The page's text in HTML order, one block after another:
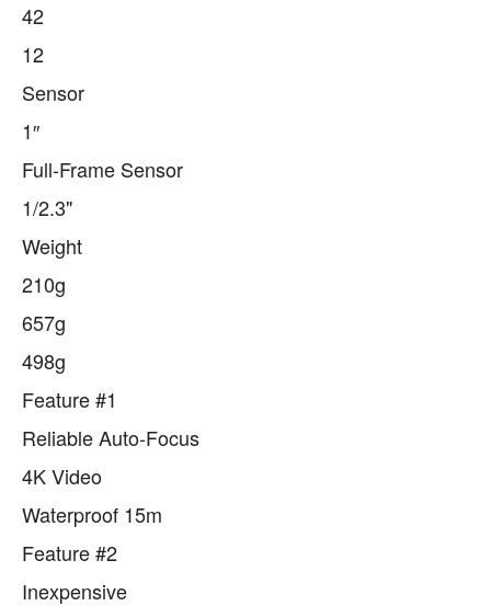
42
12
Sensor
1″
Full-Frame Sensor
1/2.3"
Weight
210g
657g
498g
Feature #1
Reliable Auto-Focus
4K Video
Waterproof 15m
Feature #2
Inexpensive